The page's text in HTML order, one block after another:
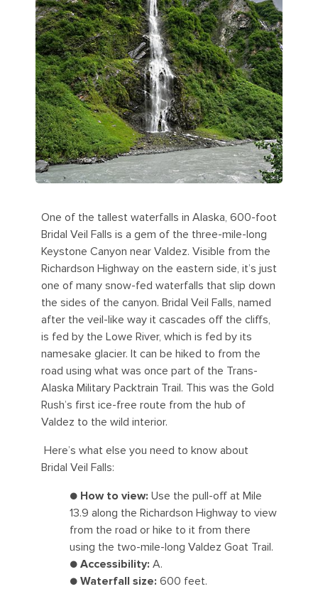
One of the tallest waterfalls in Alaska, 600-foot
Bridal Veil Falls is a gem of the three-mile-long
Keystone Canyon near Valdez. Visible from the
Richardson Highway on the eastern side, it’s just
one of many snow-fed waterfalls that slip down
the sides of the canyon. Bridal Veil Falls, named
after the veil-like way it cascades off the cliffs,
is fed by the Lowe River, which is fed by its
namesake glacier. It can be hiked to from the
road using what was once part of the Trans-
Alaska Military Packtrain Trail. This was the Gold
Rush’s first ice-free route from the hub of
Valdez to the wild interior.
Here’s what else you need to know about
Bridal Veil Falls:
● How to view: Use the pull-off at Mile
13.9 along the Richardson Highway to view
from the road or hike to it from there
using the two-mile-long Valdez Goat Trail.
● Accessibility: A.
● Waterfall size: 600 feet.